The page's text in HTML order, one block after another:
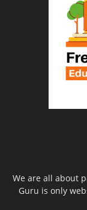
We are all about
Guru is only